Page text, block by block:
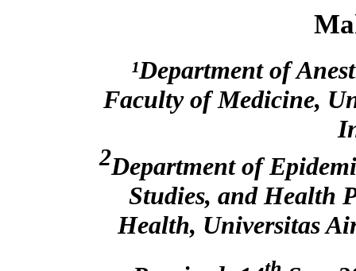
¹Department of
Faculty of Medicine,
2Department of
Studies, and Health
Health, Universitas